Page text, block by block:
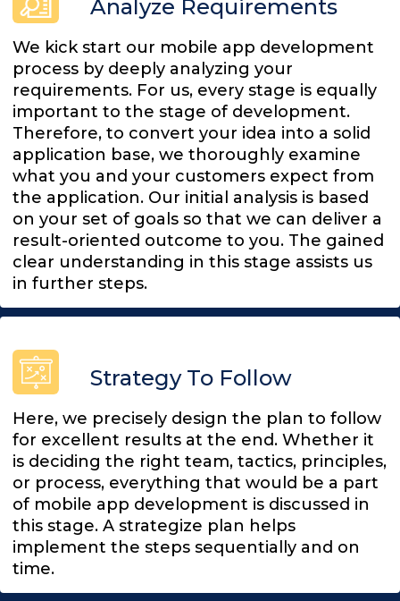
Analyze Requirements
We kick start our mobile app development
process by deeply analyzing your
requirements. For us, every stage is equally
important to the stage of development.
Therefore, to convert your idea into a solid
application base, we thoroughly examine
what you and your customers expect from
the application. Our initial analysis is based
on your set of goals so that we can deliver a
result-oriented outcome to you. The gained
clear understanding in this stage assists us
in further steps.
Strategy To Follow
Here, we precisely design the plan to follow
for excellent results at the end. Whether it
is deciding the right team, tactics, principles,
or process, everything that would be a part
of mobile app development is discussed in
this stage. A strategize plan helps
implement the steps sequentially and on
time.